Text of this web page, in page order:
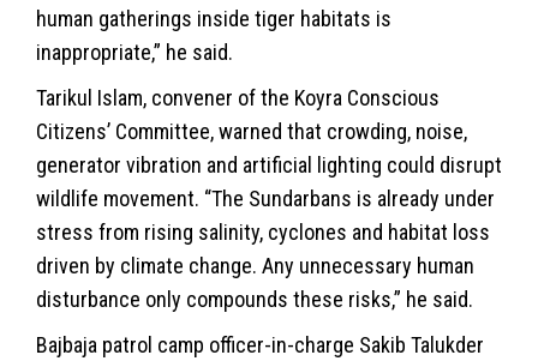
human gatherings inside tiger habitats is
inappropriate,” he said.
Tarikul Islam, convener of the Koyra Conscious
Citizens’ Committee, warned that crowding, noise,
generator vibration and artificial lighting could disrupt
wildlife movement. “The Sundarbans is already under
stress from rising salinity, cyclones and habitat loss
driven by climate change. Any unnecessary human
disturbance only compounds these risks,” he said.
Bajbaja patrol camp officer-in-charge Sakib Talukder